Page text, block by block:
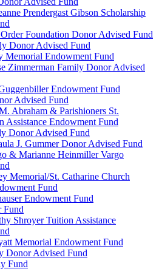
Prendergast Gibson Scholarship
Foundation Donor Advised Fund
Donor Advised Fund
Memorial Endowment Fund
Zimmerman Family Donor Advised
Endowment Fund
Advised Fund
Abraham & Parishioners St.
Assistance Endowment Fund
Donor Advised Fund
J. Gummer Donor Advised Fund
& Marianne Heinmiller Vargo
Memorial/St. Catharine Church
Fund
Endowment Fund
Fund
Shroyer Tuition Assistance
Memorial Endowment Fund
Donor Advised Fund
Fund